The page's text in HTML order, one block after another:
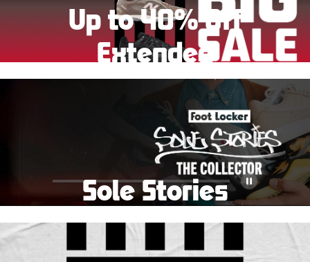
Up to 40% Off
Extended
New markdowns have been added to our Back-To-
Shop Women's
Shop Kids'
Sole Stories
story. Hear them in Sole Stories, a new series from
Foot Locker.
Pause